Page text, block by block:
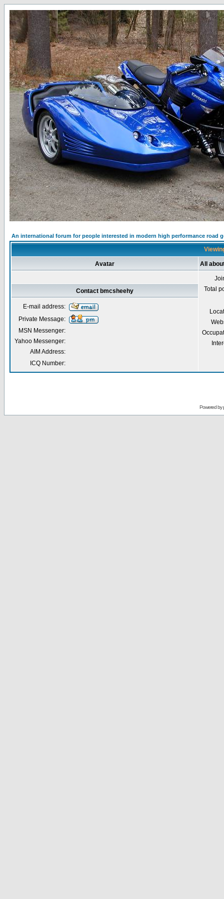
An international forum for people interested in modern high performance road
Avatar All
Total
Contact bmcsheehy
E-mail address:
Private Message:
MSN Messenger:
Yahoo Messenger:
AIM Address:
ICQ Number:
Powered by